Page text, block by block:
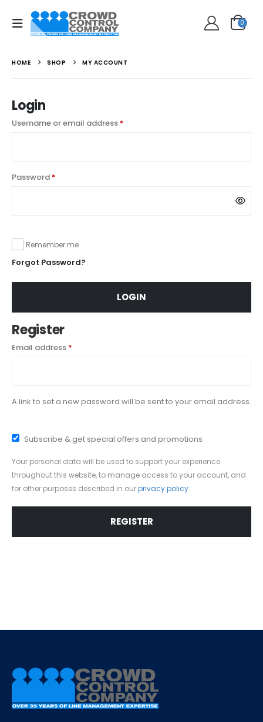
0
HOME SHOP MY ACCOUNT
Login
Username or email address *
Password *
Remember me
Forgot Password?
LOGIN
Register
Email address *
A link to set a new password will be sent to your email address.
Subscribe & get special offers and promotions
Your personal data will be used to support your experience
throughout this website, to manage access to your account, and
for other purposes described in ourprivacy policy.
REGISTER